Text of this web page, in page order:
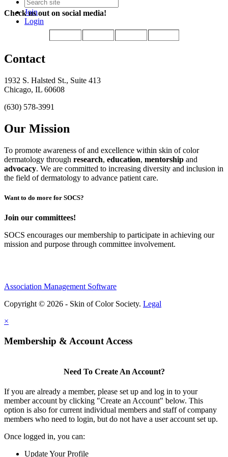
Join
Login
Check us out on social media!
Contact
1932 S. Halsted St., Suite 413
Chicago, IL 60608
(630) 578-3991
Our Mission
To promote awareness of and excellence within skin of color
dermatology through research, education, mentorship and
advocacy. We are committed to increasing diversity and inclusion in
the field of dermatology to advance patient care.
Want to do more for SOCS?
Join our committees!
SOCS encourages our membership to participate in achieving our
mission and purpose through committee involvement.
Association Management Software
Copyright © 2026 - Skin of Color Society. Legal
×
Membership & Account Access
Need To Create An Account?
If you are already a member, please set up and log in to your
member account by clicking "Create an Account" below. This
option is also for current individual members and staff of company
members who need to login, but do not have a user account set up.
Once logged in, you can:
Update Your Profile